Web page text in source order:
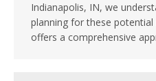
Indianapolis, IN, we
planning for these
offers a comprehensive